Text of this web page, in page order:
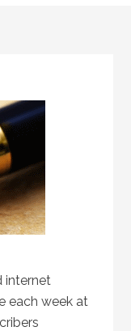
internet
each week at